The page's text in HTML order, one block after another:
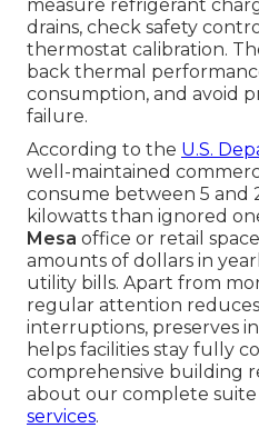
measure refrigerant
drains, check safety
thermostat calibration.
back thermal
consumption, and avoid
failure.
According to the U.S.
well-maintained
consume between 5 and
kilowatts than ignored
Mesa office or retail
amounts of dollars in
utility bills. Apart from
regular attention
interruptions, preserves
helps facilities stay fully
comprehensive building
about our complete
services.